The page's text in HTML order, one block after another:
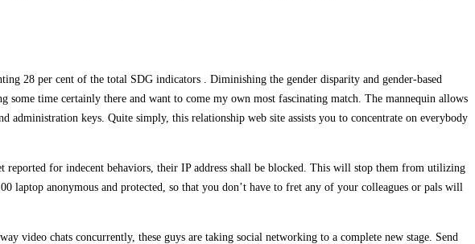
28 per cent of the total SDG indicators . Diminishing the gender disparity and gender-based
time certainly there and want to come my own most fascinating match. The mannequin allows
keys. Quite simply, this relationship web site assists you to concentrate on everybody
for indecent behaviors, their IP address shall be blocked. This will stop them from utilizing
laptop anonymous and protected, so that you don’t have to fret any of your colleagues or pals will
video chats concurrently, these guys are taking social networking to a complete new stage. Send